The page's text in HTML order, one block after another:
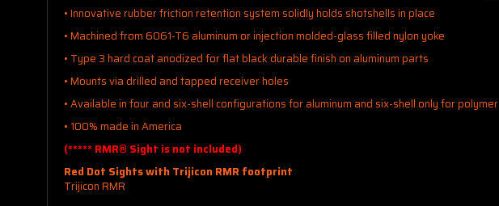
• Innovative rubber friction retention system solidly holds shotshells in place
• Machined from 6061-T6 aluminum or injection molded-glass filled nylon yoke
• Type 3 hard coat anodized for flat black durable finish on aluminum parts
• Mounts via drilled and tapped receiver holes
• Available in four and six-shell configurations for aluminum and six-shell only for polymer
• 100% made in America
(***** RMR® Sight is not included)
Red Dot Sights with Trijicon RMR footprint
Trijicon RMR